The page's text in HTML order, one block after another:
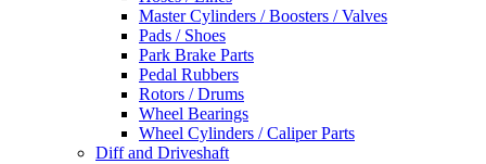
Master Cylinders / Boosters / Valves
Pads / Shoes
Park Brake Parts
Pedal Rubbers
Rotors / Drums
Wheel Bearings
Wheel Cylinders / Caliper Parts
Diff and Driveshaft